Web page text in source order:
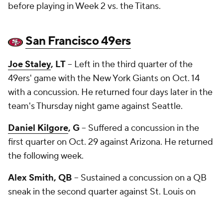
before playing in Week 2 vs. the Titans.
San Francisco 49ers
Joe Staley, LT-- Left in the third quarter of the
49ers' game with the New York Giants on Oct. 14
with a concussion. He returned four days later in the
team's Thursday night game against Seattle.
Daniel Kilgore, G-- Suffered a concussion in the
first quarter on Oct. 29 against Arizona. He returned
the following week.
Alex Smith, QB -- Sustained a concussion on a QB
sneak in the second quarter against St. Louis on